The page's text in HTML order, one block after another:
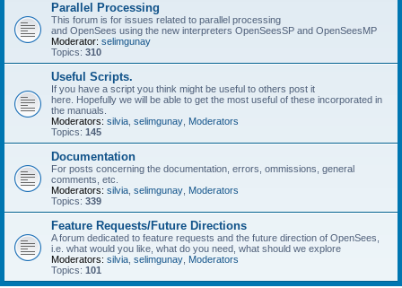
Parallel Processing
This forum is for issues related to parallel processing
and OpenSees using the new interpreters OpenSeesSP and OpenSeesMP
Moderator: selimgunay
Topics: 310
Useful Scripts.
If you have a script you think might be useful to others post it
here. Hopefully we will be able to get the most useful of these incorporated in
the manuals.
Moderators: silvia selimgunay Moderators
Topics: 145
Documentation
For posts concerning the documentation, errors, ommissions, general
comments, etc.
Moderators: silvia selimgunay Moderators
Topics: 339
Feature Requests/Future Directions
A forum dedicated to feature requests and the future direction of OpenSees,
i.e. what would you like, what do you need, what should we explore
Moderators: silvia selimgunay Moderators
Topics: 101